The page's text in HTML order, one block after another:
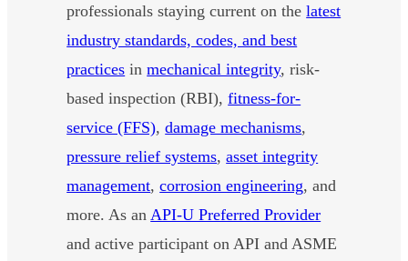
professionals staying current on thelatest
industry standards, codes, and best
practices inmechanical integrity, risk-
based inspection (RBI),fitness-for-
service (FFS),damage mechanisms,
pressure relief systems,asset integrity
management,corrosion engineering, and
more. As an API-U Preferred Provider
and active participant on API and ASME